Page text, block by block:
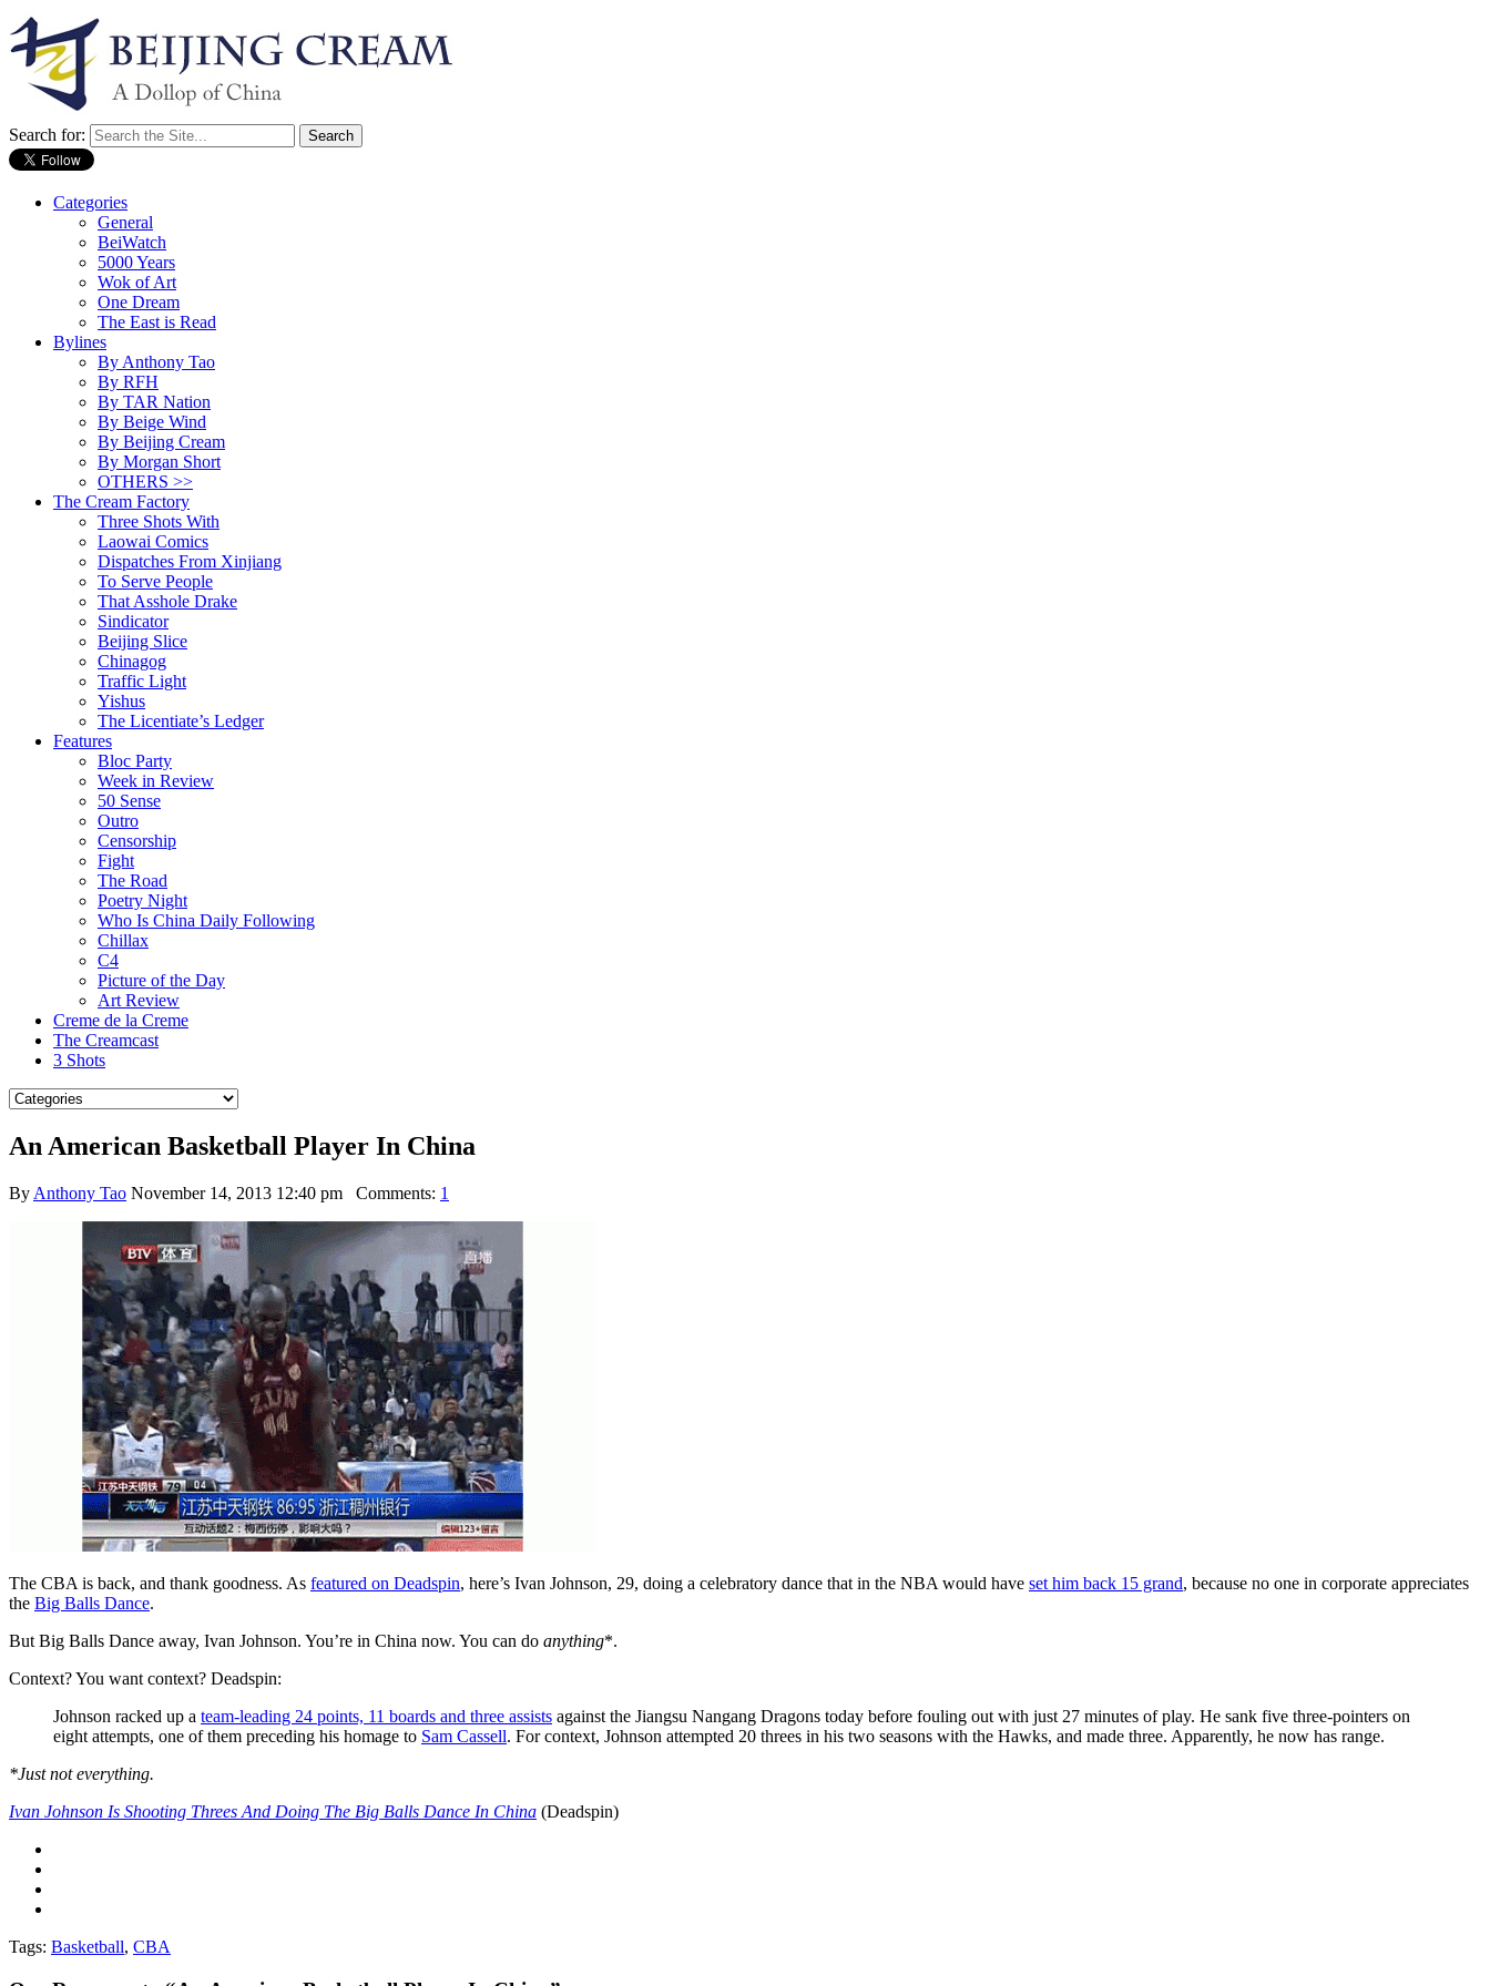
Search for:
Categories
General
BeiWatch
5000 Years
Wok of Art
One Dream
The East is Read
Bylines
By Anthony Tao
By RFH
By TAR Nation
By Beige Wind
By Beijing Cream
By Morgan Short
OTHERS >>
The Cream Factory
Three Shots With
Laowai Comics
Dispatches From Xinjiang
To Serve People
That Asshole Drake
Sindicator
Beijing Slice
Chinagog
Traffic Light
Yishus
The Licentiate’s Ledger
Features
Bloc Party
Week in Review
50 Sense
Outro
Censorship
Fight
The Road
Poetry Night
Who Is China Daily Following
Chillax
C4
Picture of the Day
Art Review
Creme de la Creme
The Creamcast
3 Shots
An American Basketball Player In China
By Anthony Tao November 14, 2013 12:40 pm Comments: 1
The CBA is back, and thank goodness. As featured on Deadspin, here’s Ivan Johnson, 29, doing a celebratory dance that in the NBA would have set him back 15 grand, because no one in corporate appreciates
the Big Balls Dance.
But Big Balls Dance away, Ivan Johnson. You’re in China now. You can do anything*.
Context? You want context? Deadspin:
Johnson racked up a team-leading 24 points, 11 boards and three assists against the Jiangsu Nangang Dragons today before fouling out with just 27 minutes of play. He sank five three-pointers on
eight attempts, one of them preceding his homage to Sam Cassell. For context, Johnson attempted 20 threes in his two seasons with the Hawks, and made three. Apparently, he now has range.
*Just not everything.
Ivan Johnson Is Shooting Threes And Doing The Big Balls Dance In China (Deadspin)
Tags: Basketball, CBA